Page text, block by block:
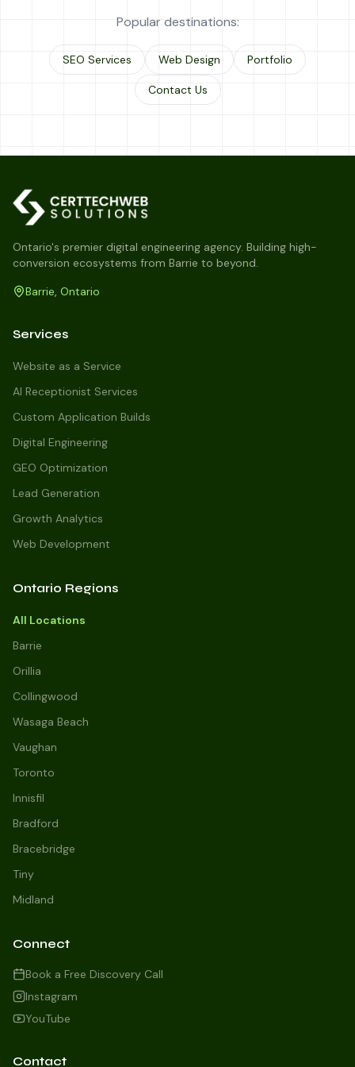
local to us in Barrie or running a
business in Saint John, we're here to
in, and how can we help you dominate
your market today?
I need more leads
Popular destinations:
SEO Services Web Design Portfolio
Contact Us
Ontario's premier digital engineering agency. Building high-
conversion ecosystems from Barrie to beyond.
Barrie, Ontario
Services
Website as a Service
AI Receptionist Services
Custom Application Builds
Digital Engineering
GEO Optimization
Lead Generation
Growth Analytics
Web Development
Ontario Regions
All Locations
Barrie
Orillia
Collingwood
Wasaga Beach
Vaughan
Toronto
Innisfil
Bradford
Bracebridge
Tiny
Midland
Connect
Book a Free Discovery Call
Instagram
YouTube
Contact